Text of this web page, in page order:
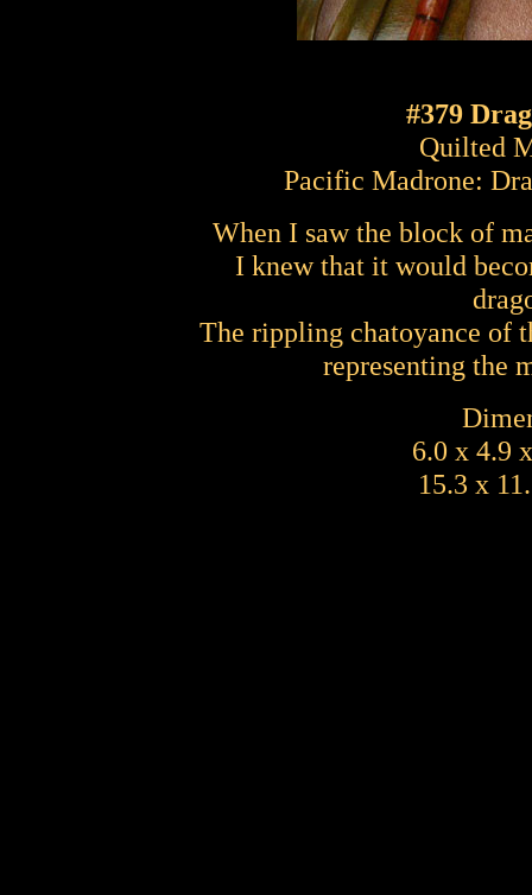
#379
Quilted
Pacific Madrone:
When I saw the block of
I knew that it would
The rippling chatoyance of
representing the
6.0 x 4.9
15.3 x